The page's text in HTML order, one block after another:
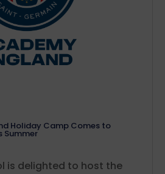
Holiday Camp Comes to
Summer
is delighted to host the